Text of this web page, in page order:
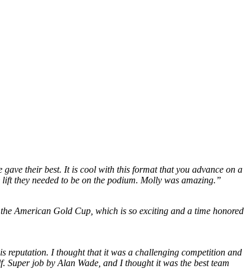
their best. It is cool with this format that you advance on a
they needed to be on the podium. Molly was amazing.”
American Gold Cup, which is so exciting and a time honored
reputation. I thought that it was a challenging competition and
job by Alan Wade, and I thought it was the best team